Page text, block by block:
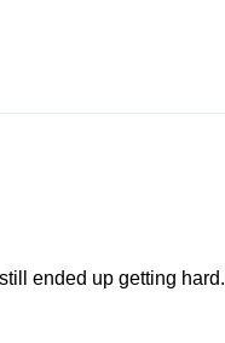
ended up getting hard.